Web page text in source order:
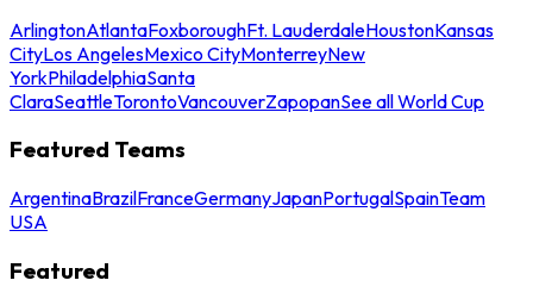
ArlingtonAtlantaFoxboroughFt. LauderdaleHoustonKansas
CityLos AngelesMexico CityMonterreyNew
YorkPhiladelphiaSanta
ClaraSeattleTorontoVancouverZapopanSee all World Cup
Featured Teams
ArgentinaBrazilFranceGermanyJapanPortugalSpainTeam
USA
Featured